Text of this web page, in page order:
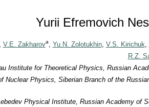
Yurii Efremovich
V.E. Zakharova, Yu.N. Zolotukhin, V.S. Kirichuk,
R.Z.
Institute for Theoretical Physics, Russian
Nuclear Physics, Siberian Branch of the
Physical Institute, Russian Academy of